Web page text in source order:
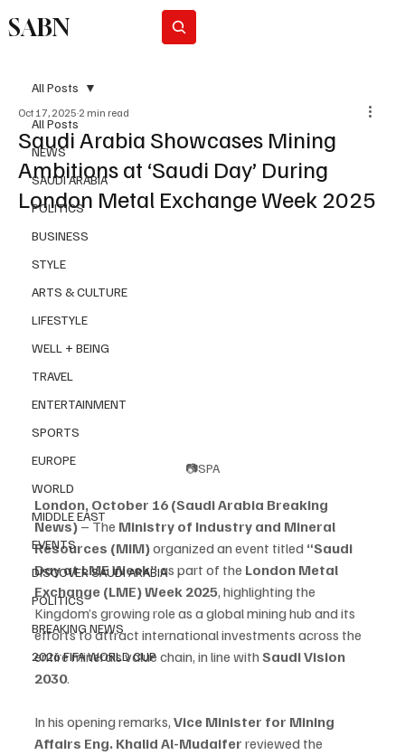
SABN
All Posts
NEWS
SAUDI ARABIA
POLITICS
BUSINESS
STYLE
ARTS & CULTURE
LIFESTYLE
WELL + BEING
TRAVEL
ENTERTAINMENT
SPORTS
EUROPE
WORLD
MIDDLE EAST
EVENTS
DISCOVER SAUDI ARABIA
POLITICS
BREAKING NEWS
2026 FIFA WORLD CUP
All Posts
Saudi Arabia Showcases Mining
Ambitions at ‘Saudi Day’ During
London Metal Exchange Week 2025
Oct 17, 2025 2 min read
📷SPA
London, October 16 (Saudi Arabia Breaking
News) – The Ministry of Industry and Mineral
Resources (MIM) organized an event titled “Saudi
Day at LME Week” as part of the London Metal
Exchange (LME) Week 2025, highlighting the
Kingdom’s growing role as a global mining hub and its
efforts to attract international investments across the
entire minerals value chain, in line with Saudi Vision
2030.
In his opening remarks, Vice Minister for Mining
Affairs Eng. Khalid Al-Mudaifer reviewed the